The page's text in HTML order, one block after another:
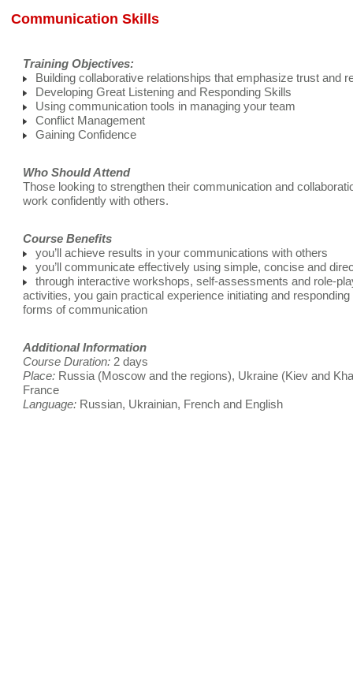
Communication Skills
Training Objectives:
Building collaborative relationships that emphasize trust and
Developing Great Listening and Responding Skills
Using communication tools in managing your team
Conflict Management
Gaining Confidence
Who Should Attend
Those looking to strengthen their communication and
work confidently with others.
Course Benefits
you’ll achieve results in your communications with others
you’ll communicate effectively using simple, concise and
through interactive workshops, self-assessments and role-
activities, you gain practical experience initiating and
forms of communication
Additional Information
Course Duration: 2 days
Place: Russia (Moscow and the regions), Ukraine (Kiev and
France
Language: Russian, Ukrainian, French and English